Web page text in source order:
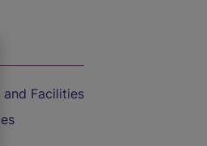
and Facilities